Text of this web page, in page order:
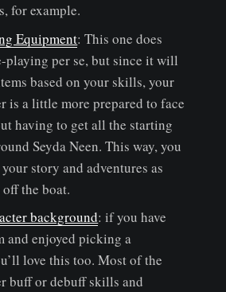
for example.
Equipment: This one does
per se, but since it will
based on your skills, your
is a little more prepared to face
having to get all the starting
Seyda Neen. This way, you
story and adventures as
off the boat.
background: if you have
and enjoyed picking a
love this too. Most of the
buff or debuff skills and